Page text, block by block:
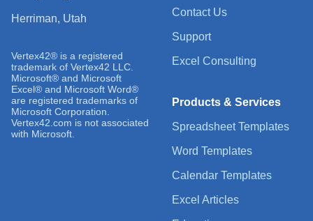
Contact Us
Support
Excel Consulting
Products & Services
Spreadsheet Templates
Word Templates
Calendar Templates
Excel Articles
Herriman, Utah
Vertex42® is a registered
trademark of Vertex42 LLC.
Microsoft® and Microsoft
Excel® and Microsoft Word®
are registered trademarks of
Microsoft Corporation.
Vertex42.com is not associated
with Microsoft.